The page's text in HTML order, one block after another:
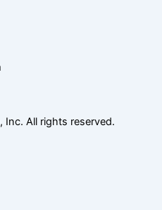
Inc. All rights reserved.